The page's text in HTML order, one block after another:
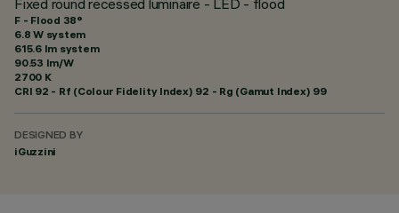
Fixed round recessed luminaire - LED - flood
F - Flood 38°
6.8 W system
615.6 lm system
90.53 lm/W
2700 K
CRI 92 - Rf (Colour Fidelity Index) 92 - Rg (Gamut Index) 99
DESIGNED BY
iGuzzini